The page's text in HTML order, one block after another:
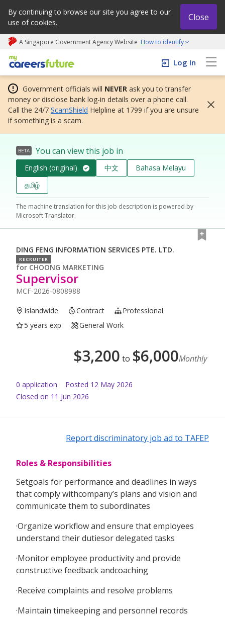
By continuing to browse our site you agree to our
use of cookies.
Close
A Singapore Government Agency Website How to identify
My careers future | An adapt and grow initiative
Log In
Government officials will NEVER ask you to transfer
money or disclose bank log-in details over a phone call.
Call the 24/7 ScamShield Helpline at 1799 if you are unsure
if something is a scam.
BETA You can view this job in
English (original) 中文
Bahasa Melayu
தமிழ்
The machine translation for this job description is powered by
Microsoft Translator.
DING FENG INFORMATION SERVICES PTE. LTD.
RECRUITER
for CHOONG MARKETING
Supervisor
MCF-2026-0808988
Islandwide Contract
Professional
5 years exp
General Work
$3,200 to $6,000Monthly
0 application Posted 12 May 2026
Closed on 11 Jun 2026
Report discriminatory job ad to TAFEP
Roles & Responsibilities
Setgoals for performance and deadlines in ways
that comply withcompany’s plans and vision and
communicate them to subordinates
·Organize workflow and ensure that employees
understand their dutiesor delegated tasks
·Monitor employee productivity and provide
constructive feedback andcoaching
·Receive complaints and resolve problems
·Maintain timekeeping and personnel records